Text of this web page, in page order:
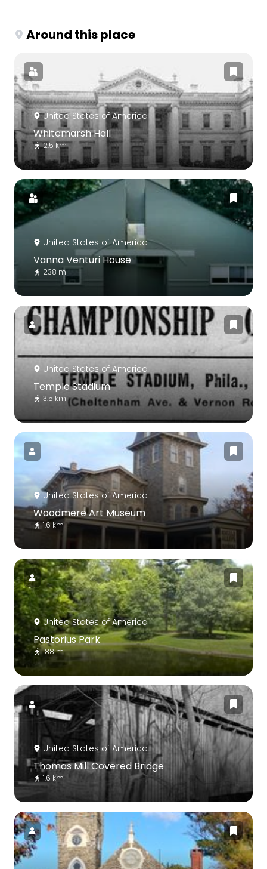
Around this place
United States of America
Whitemarsh Hall
2.5 km
United States of America
Vanna Venturi House
238 m
United States of America
Temple Stadium
3.5 km
United States of America
Woodmere Art Museum
1.6 km
United States of America
Pastorius Park
188 m
United States of America
Thomas Mill Covered Bridge
1.6 km